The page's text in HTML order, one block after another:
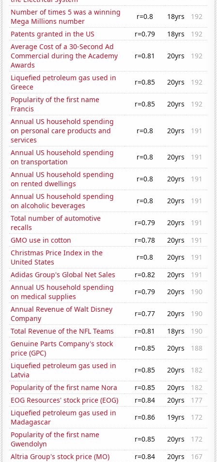
Number of times 5 was a winning
Mega Millions number
r=0.8 18yrs
192
Patents granted in the US
r=0.79 18yrs
192
Average Cost of a 30-Second Ad
Commercial during the Academy
Awards
r=0.81 20yrs 192
Liquefied petroleum gas used in
Greece
r=0.85 20yrs
192
Popularity of the first name
Francis
r=0.85 20yrs
192
Annual US household spending
on personal care products and
services
r=0.8 20yrs 191
Annual US household spending
on transportation
r=0.8 20yrs
191
Annual US household spending
on rented dwellings
r=0.8 20yrs
191
Annual US household spending
on alcoholic beverages
r=0.8 20yrs
191
Total number of automotive
recalls
r=0.79 20yrs
191
GMO use in cotton
r=0.78 20yrs
191
Christmas Price Index in the
United States
r=0.8 20yrs
191
Adidas Group's Global Net Sales
r=0.82 20yrs
191
Annual US household spending
on medical supplies
r=0.79 20yrs
190
Annual Revenue of Walt Disney
Company
r=0.77 20yrs
190
Total Revenue of the NFL Teams
r=0.81 18yrs
190
Genuine Parts Company's stock
price (GPC)
r=0.85 20yrs
188
Liquefied petroleum gas used in
Latvia
r=0.85 20yrs
182
Popularity of the first name Nora
r=0.85 20yrs
182
EOG Resources' stock price (EOG)
r=0.84 20yrs
177
Liquefied petroleum gas used in
Madagascar
r=0.86 19yrs
172
Popularity of the first name
Gwendolyn
r=0.85 20yrs
172
Altria Group's stock price (MO)
r=0.84 20yrs
167